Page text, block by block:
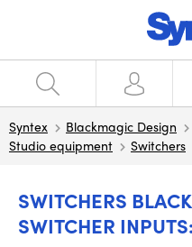
Syntex Blackmagic Design
Studio equipment
Switchers
SWITCHERS
SWITCHER